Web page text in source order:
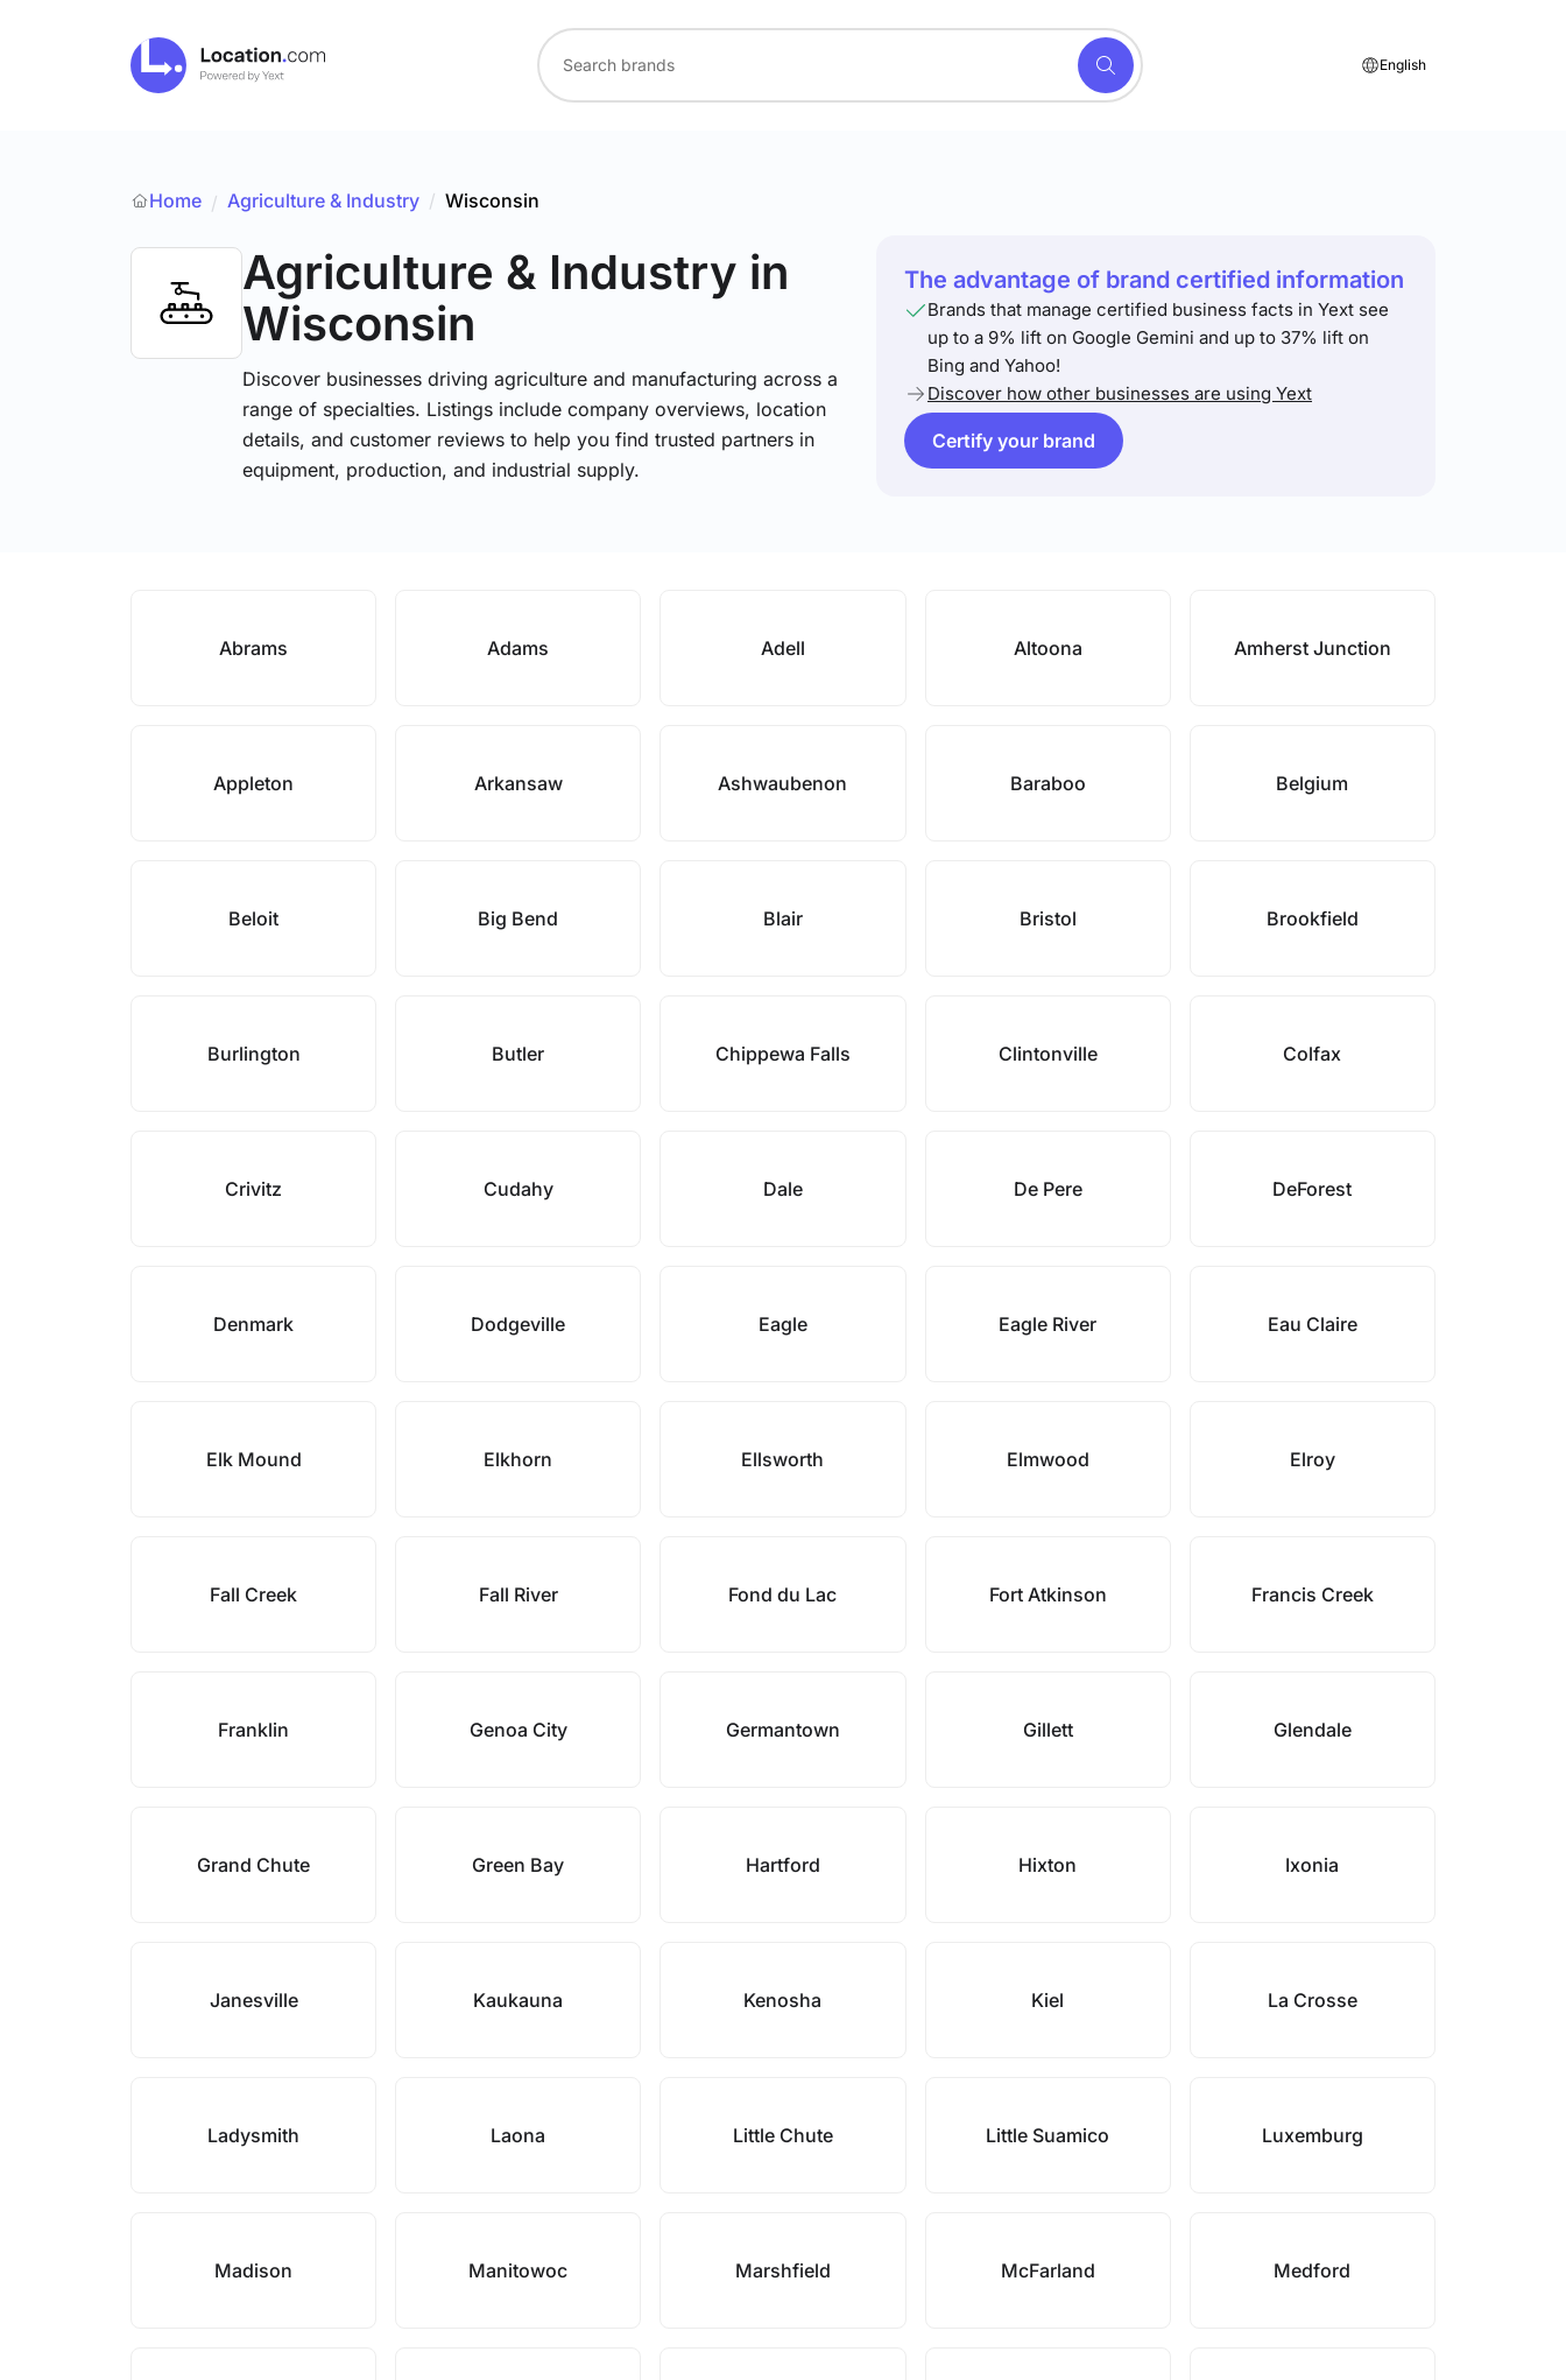
English
Home / Agriculture & Industry / Wisconsin
Agriculture & Industry in
Wisconsin
Discover businesses driving agriculture and manufacturing across a
range of specialties. Listings include company overviews, location
details, and customer reviews to help you find trusted partners in
equipment, production, and industrial supply.
The advantage of brand certified information
Brands that manage certified business facts in Yext see
up to a 9% lift on Google Gemini and up to 37% lift on
Bing and Yahoo!
Discover how other businesses are using Yext
Certify your brand
Abrams Adams Adell Altoona Amherst Junction
Appleton Arkansaw Ashwaubenon Baraboo Belgium
Beloit Big Bend Blair Bristol Brookfield
Burlington Butler Chippewa Falls Clintonville Colfax
Crivitz Cudahy Dale De Pere DeForest
Denmark Dodgeville Eagle Eagle River Eau Claire
Elk Mound Elkhorn Ellsworth Elmwood Elroy
Fall Creek Fall River Fond du Lac Fort Atkinson Francis Creek
Franklin Genoa City Germantown Gillett Glendale
Grand Chute Green Bay Hartford Hixton Ixonia
Janesville Kaukauna Kenosha Kiel La Crosse
Ladysmith Laona Little Chute Little Suamico Luxemburg
Madison Manitowoc Marshfield McFarland Medford